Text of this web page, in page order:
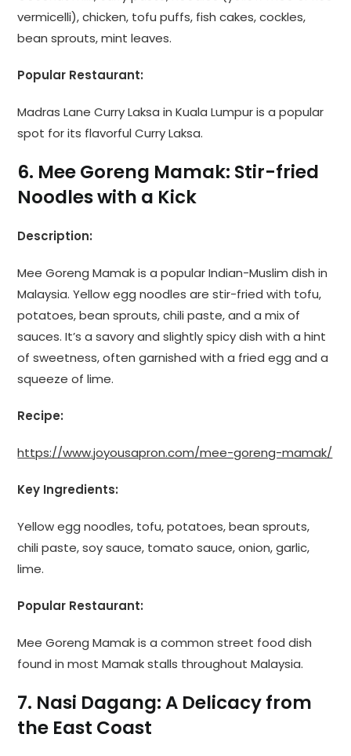
vermicelli), chicken, tofu puffs, fish cakes, cockles,
bean sprouts, mint leaves.
Popular Restaurant:
Madras Lane Curry Laksa in Kuala Lumpur is a popular
spot for its flavorful Curry Laksa.
6. Mee Goreng Mamak: Stir-fried
Noodles with a Kick
Description:
Mee Goreng Mamak is a popular Indian-Muslim dish in
Malaysia. Yellow egg noodles are stir-fried with tofu,
potatoes, bean sprouts, chili paste, and a mix of
sauces. It’s a savory and slightly spicy dish with a hint
of sweetness, often garnished with a fried egg and a
squeeze of lime.
Recipe:
https://www.joyousapron.com/mee-goreng-mamak/
Key Ingredients:
Yellow egg noodles, tofu, potatoes, bean sprouts,
chili paste, soy sauce, tomato sauce, onion, garlic,
lime.
Popular Restaurant:
Mee Goreng Mamak is a common street food dish
found in most Mamak stalls throughout Malaysia.
7. Nasi Dagang: A Delicacy from
the East Coast